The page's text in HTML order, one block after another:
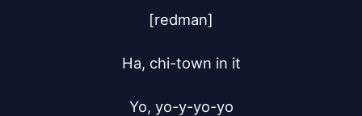
[redman]
Ha, chi-town in it
Yo, yo-y-yo-yo